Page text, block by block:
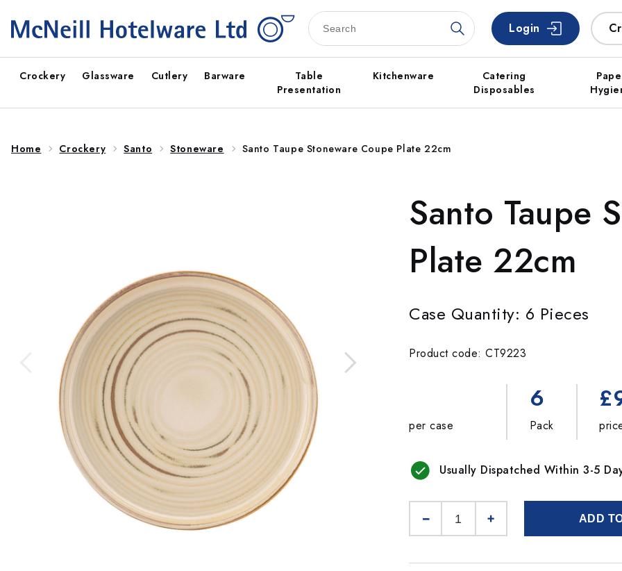
content
Login
Crockery Glassware Cutlery Barware
Table
Presentation
Kitchenware
Catering
Disposables
Home Crockery Santo Stoneware Santo Taupe Stoneware Coupe Plate 22cm
Santo Taupe
Plate 22cm
Case Quantity: 6 Pieces
Product code: CT9223
per case
6
Pack
Usually Dispatched Within 3-5
ADD